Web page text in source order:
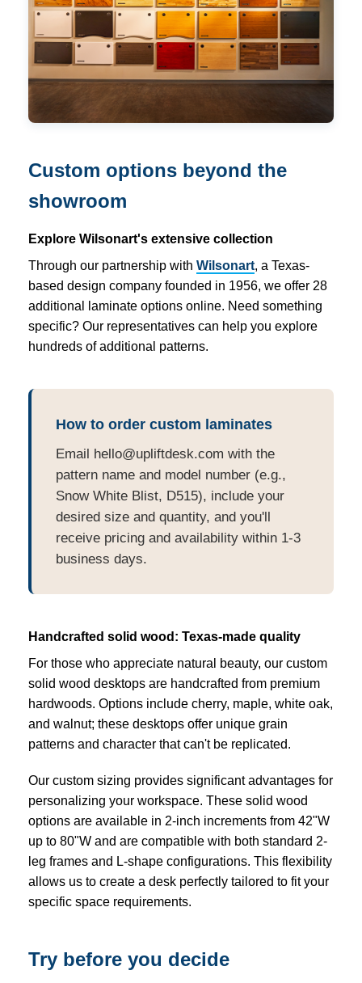
Custom options beyond the
showroom
Explore Wilsonart's extensive collection
Through our partnership with Wilsonart, a Texas-
based design company founded in 1956, we offer 28
additional laminate options online. Need something
specific? Our representatives can help you explore
hundreds of additional patterns.
How to order custom laminates
Email hello@upliftdesk.com with the
pattern name and model number (e.g.,
Snow White Blist, D515), include your
desired size and quantity, and you'll
receive pricing and availability within 1-3
business days.
Handcrafted solid wood: Texas-made quality
For those who appreciate natural beauty, our custom
solid wood desktops are handcrafted from premium
hardwoods. Options include cherry, maple, white oak,
and walnut; these desktops offer unique grain
patterns and character that can't be replicated.
Our custom sizing provides significant advantages for
personalizing your workspace. These solid wood
options are available in 2-inch increments from 42"W
up to 80"W and are compatible with both standard 2-
leg frames and L-shape configurations. This flexibility
allows us to create a desk perfectly tailored to fit your
specific space requirements.
Try before you decide